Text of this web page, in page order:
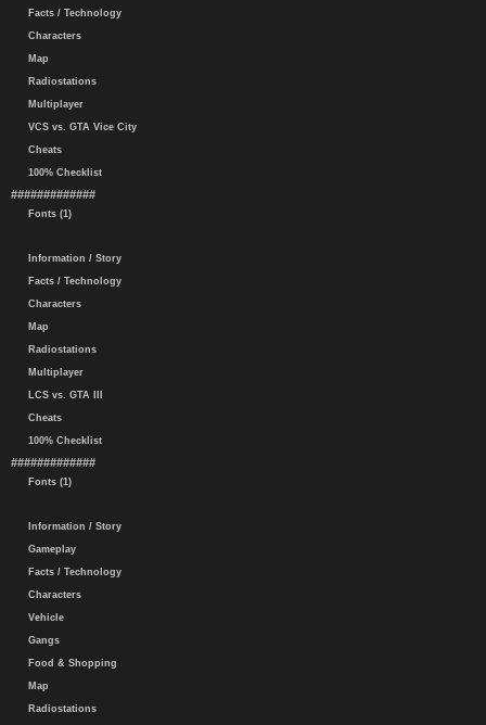
Facts / Technology
Characters
Map
Radiostations
Multiplayer
VCS vs. GTA Vice City
Cheats
100% Checklist
#############
Fonts (1)
Information / Story
Facts / Technology
Characters
Map
Radiostations
Multiplayer
LCS vs. GTA III
Cheats
100% Checklist
#############
Fonts (1)
Information / Story
Gameplay
Facts / Technology
Characters
Vehicle
Gangs
Food & Shopping
Map
Radiostations